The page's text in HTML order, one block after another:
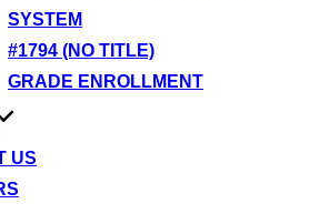
SYSTEM
#1794 (NO TITLE)
GRADE ENROLLMENT
US